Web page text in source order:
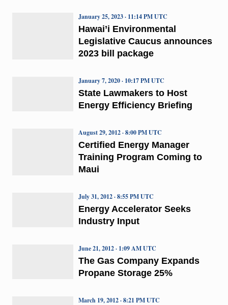
Hawai’i Environmental
Legislative Caucus announces
2023 bill package
January 25, 2023 · 11:14 PM UTC
State Lawmakers to Host
Energy Efficiency Briefing
January 7, 2020 · 10:17 PM UTC
Certified Energy Manager
Training Program Coming to
Maui
August 29, 2012 · 8:00 PM UTC
Energy Accelerator Seeks
Industry Input
July 31, 2012 · 8:55 PM UTC
The Gas Company Expands
Propane Storage 25%
June 21, 2012 · 1:09 AM UTC
March 19, 2012 · 8:21 PM UTC